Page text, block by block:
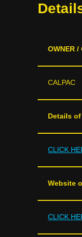
OWNER /
CALPAC
Details
CLICK
Website
CLICK